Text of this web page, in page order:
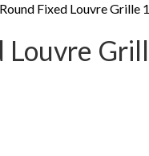
Fixed Louvre Grille
Louvre